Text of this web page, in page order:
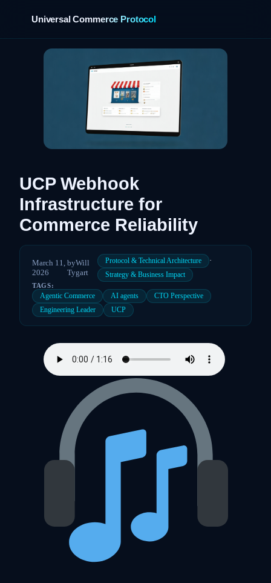
Universal Commerce Protocol
UCP Webhook
Infrastructure for
Commerce Reliability
March 11,
2026
byWill
Tygart
Protocol & Technical Architecture ·
Strategy & Business Impact
TAGS:
Agentic Commerce AI agents
CTO Perspective
Engineering Leader
UCP